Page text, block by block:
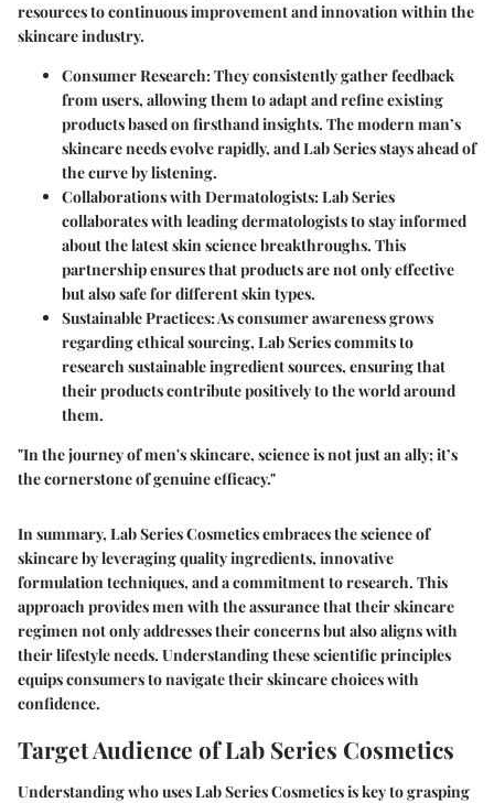
resources to continuous improvement and innovation within the
skincare industry.
Consumer Research: They consistently gather feedback
from users, allowing them to adapt and refine existing
products based on firsthand insights. The modern man’s
skincare needs evolve rapidly, and Lab Series stays ahead of
the curve by listening.
Collaborations with Dermatologists: Lab Series
collaborates with leading dermatologists to stay informed
about the latest skin science breakthroughs. This
partnership ensures that products are not only effective
but also safe for different skin types.
Sustainable Practices: As consumer awareness grows
regarding ethical sourcing, Lab Series commits to
research sustainable ingredient sources, ensuring that
their products contribute positively to the world around
them.
"In the journey of men's skincare, science is not just an ally; it’s
the cornerstone of genuine efficacy."
In summary, Lab Series Cosmetics embraces the science of
skincare by leveraging quality ingredients, innovative
formulation techniques, and a commitment to research. This
approach provides men with the assurance that their skincare
regimen not only addresses their concerns but also aligns with
their lifestyle needs. Understanding these scientific principles
equips consumers to navigate their skincare choices with
confidence.
Target Audience of Lab Series Cosmetics
Understanding who uses Lab Series Cosmetics is key to grasping